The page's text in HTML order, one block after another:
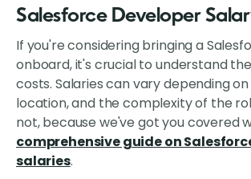
Salesforce Developer
If you're considering bringing a
onboard, it's crucial to understand
costs. Salaries can vary depending
location, and the complexity of the
not, because we've got you covered
comprehensive guide on
salaries.